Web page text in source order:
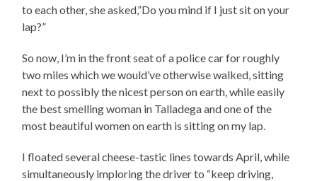
to each other, she asked,”Do you mind if I just sit on your
lap?”
So now, I’m in the front seat of a police car for roughly
two miles which we would’ve otherwise walked, sitting
next to possibly the nicest person on earth, while easily
the best smelling woman in Talladega and one of the
most beautiful women on earth is sitting on my lap.
I floated several cheese-tastic lines towards April, while
simultaneously imploring the driver to “keep driving,